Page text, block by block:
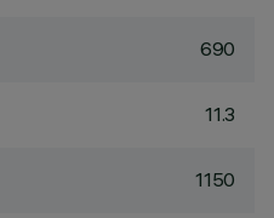
690
11.3
1150